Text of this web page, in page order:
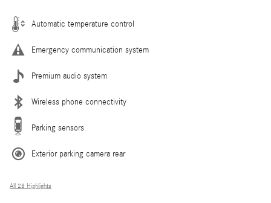
Automatic temperature control
Emergency communication system
Premium audio system
Wireless phone connectivity
Parking sensors
Exterior parking camera rear
All 28 Highlights